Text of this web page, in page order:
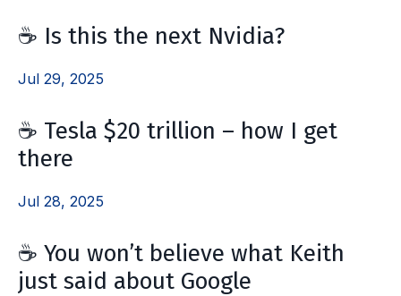
☕ Is this the next Nvidia?
Jul 29, 2025
☕ Tesla $20 trillion – how I get
there
Jul 28, 2025
☕ You won’t believe what Keith
just said about Google